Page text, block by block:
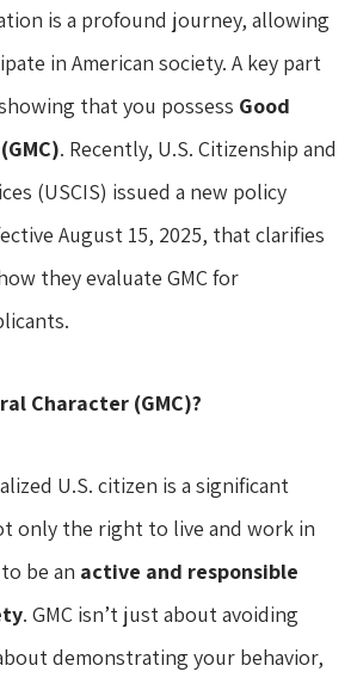
is a profound journey, allowing
in American society. A key part
that you possess Good
. Recently, U.S. Citizenship and
(USCIS) issued a new policy
August 15, 2025, that clarifies
they evaluate GMC for
Character (GMC)?
U.S. citizen is a significant
only the right to live and work in
be an active and responsible
. GMC isn’t just about avoiding
demonstrating your behavior,